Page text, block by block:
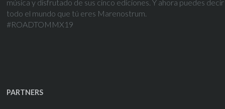
música y disfrutado de sus cinco ediciones. Y ahora puedes decir
todo el mundo que tú eres Marenostrum.
#ROADTOMMX19
PARTNERS